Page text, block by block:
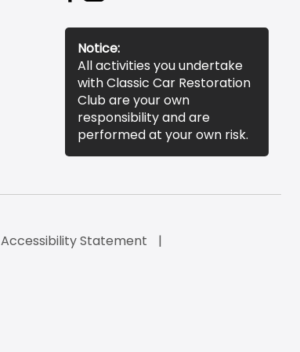
Notice:
All activities you undertake
with Classic Car Restoration
Club are your own
responsibility and are
performed at your own risk.
Accessibility Statement